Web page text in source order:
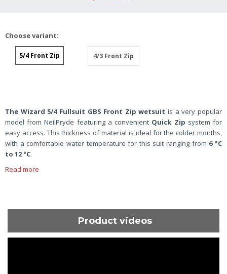
Choose variant:
5/4 Front Zip 4/3 Front Zip
The Wizard 5/4 Fullsuit GBS Front Zip wetsuit is a very popular
model from NeilPryde featuring a convenient Quick Zip system for
easy access. This thickness of material is ideal for the colder months,
with a comfortable water temperature for this suit ranging from 6 °C
to 12 °C.
Read more
Product videos